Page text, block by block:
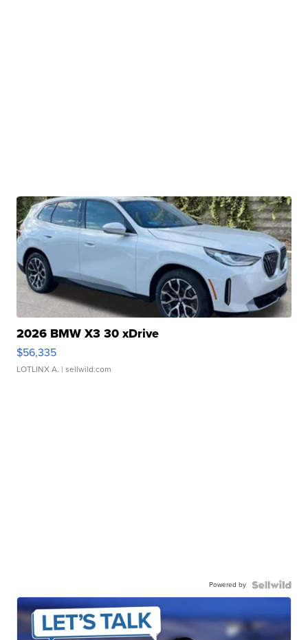
2026 BMW X3 30 xDrive
$56,335
LOTLINX A. | sellwild.com
Powered by